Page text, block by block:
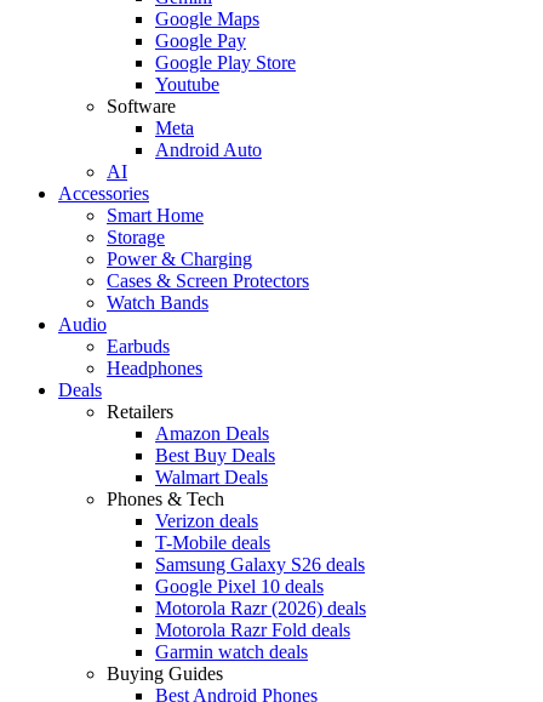
Google Maps
Google Pay
Google Play Store
Youtube
Software
Meta
Android Auto
AI
Accessories
Smart Home
Storage
Power & Charging
Cases & Screen Protectors
Watch Bands
Audio
Earbuds
Headphones
Deals
Retailers
Amazon Deals
Best Buy Deals
Walmart Deals
Phones & Tech
Verizon deals
T-Mobile deals
Samsung Galaxy S26 deals
Google Pixel 10 deals
Motorola Razr (2026) deals
Motorola Razr Fold deals
Garmin watch deals
Buying Guides
Best Android Phones